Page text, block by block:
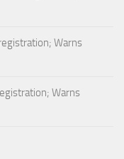
Warns
Warns